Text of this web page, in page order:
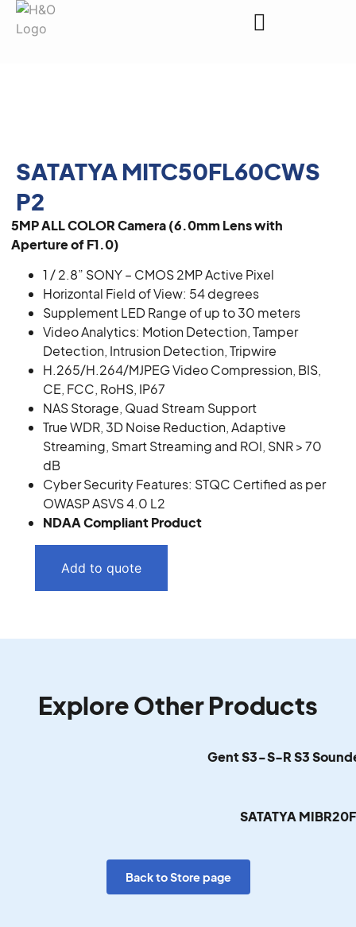
SATATYA MITC50FL60CWS
P2
5MP ALL COLOR Camera (6.0mm Lens with
Aperture of F1.0)
1 / 2.8” SONY – CMOS 2MP Active Pixel
Horizontal Field of View: 54 degrees
Supplement LED Range of up to 30 meters
Video Analytics: Motion Detection, Tamper
Detection, Intrusion Detection, Tripwire
H.265/H.264/MJPEG Video Compression, BIS,
CE, FCC, RoHS, IP67
NAS Storage, Quad Stream Support
True WDR, 3D Noise Reduction, Adaptive
Streaming, Smart Streaming and ROI, SNR > 70
dB
Cyber Security Features: STQC Certified as per
OWASP ASVS 4.0 L2
NDAA Compliant Product
Add to quote
Explore Other Products
Gent S3-S-R S3
SATATYA
Back to Store page